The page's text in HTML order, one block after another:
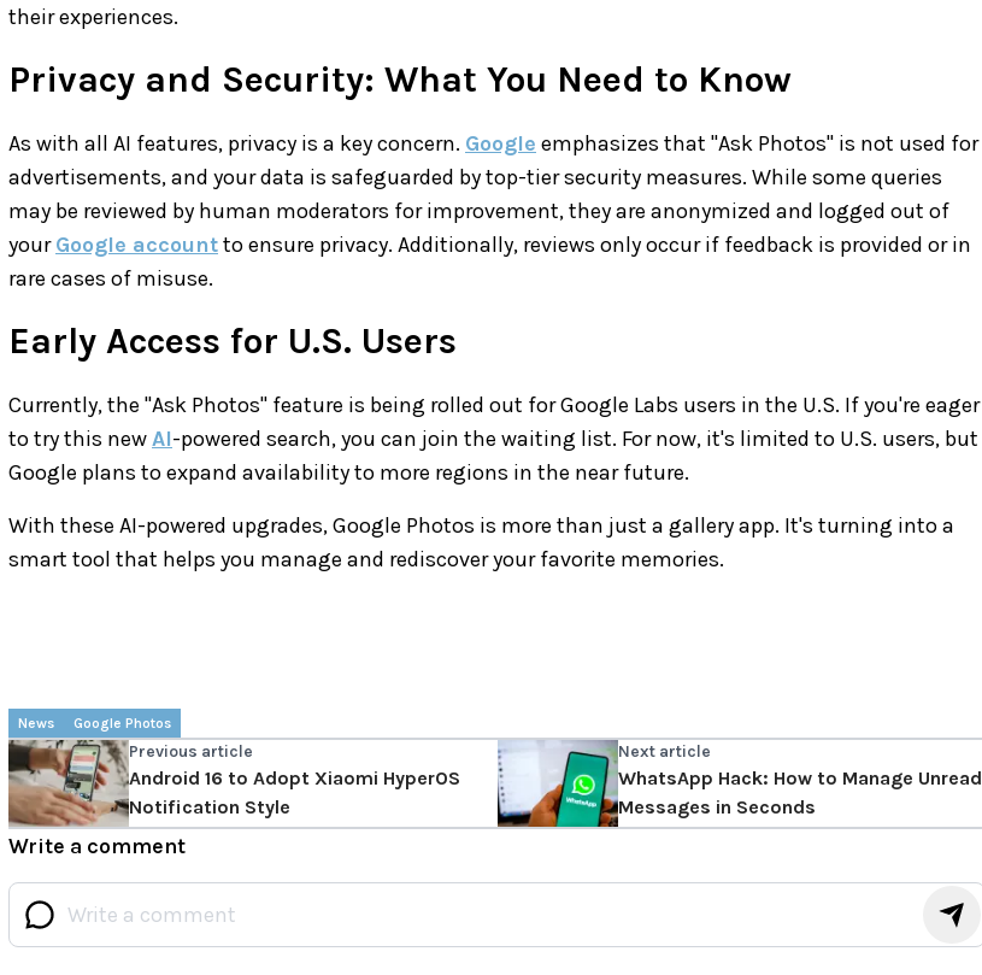
their experiences.
Privacy and Security: What You Need to Know
As with all AI features, privacy is a key concern. Google emphasizes that "Ask Photos" is not used for
advertisements, and your data is safeguarded by top-tier security measures. While some queries
may be reviewed by human moderators for improvement, they are anonymized and logged out of
yourGoogle accountto ensure privacy. Additionally, reviews only occur if feedback is provided or in
rare cases of misuse.
Early Access for U.S. Users
Currently, the "Ask Photos" feature is being rolled out for Google Labs users in the U.S. If you're eager
to try this newAI-powered search, you can join the waiting list. For now, it's limited to U.S. users, but
Google plans to expand availability to more regions in the near future.
With these AI-powered upgrades, Google Photos is more than just a gallery app. It's turning into a
smart tool that helps you manage and rediscover your favorite memories.
News Google Photos
Previous article
Android 16 to Adopt Xiaomi HyperOS
Notification Style
Next article
WhatsApp Hack: How to Manage Unread
Messages in Seconds
Write a comment